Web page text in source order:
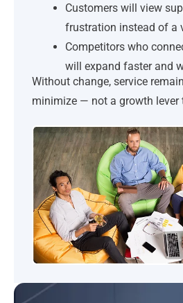
Customers will view
frustration instead of a
Competitors who
will expand faster and
Without change, service
minimize — not a growth lever